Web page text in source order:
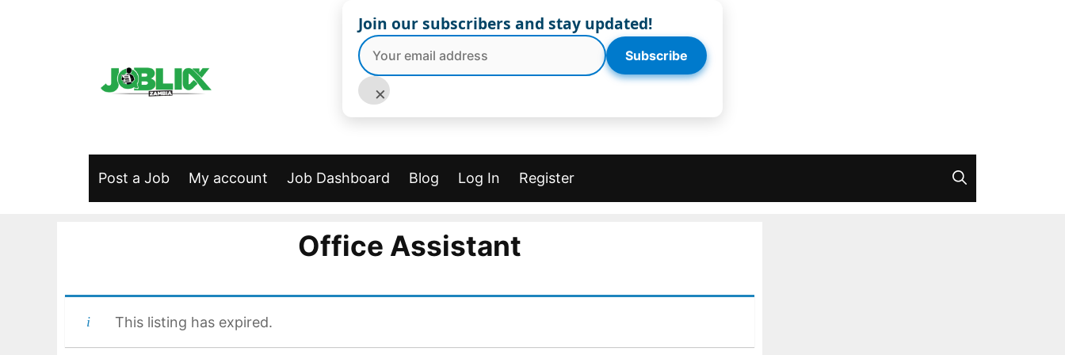
Post a Job My account Job Dashboard Blog Log In Register
Office Assistant
This listing has expired.
Join our subscribers and stay updated!
Subscribe
×